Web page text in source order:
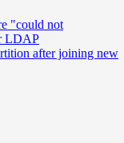
"could not
LDAP
after joining new